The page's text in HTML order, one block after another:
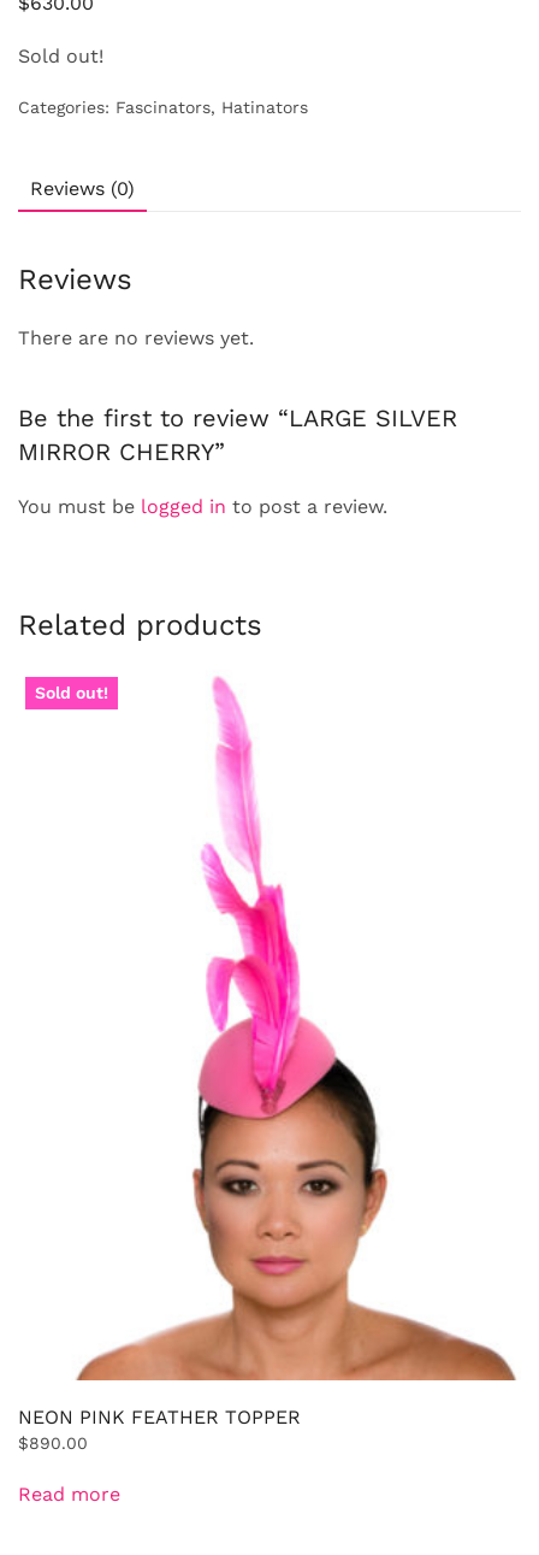
Sold out!
Categories: Fascinators, Hatinators
Reviews (0)
Reviews
There are no reviews yet.
Be the first to review “LARGE SILVER
MIRROR CHERRY”
You must be logged in to post a review.
Related products
Sold out!
NEON PINK FEATHER TOPPER
$890.00
Read more